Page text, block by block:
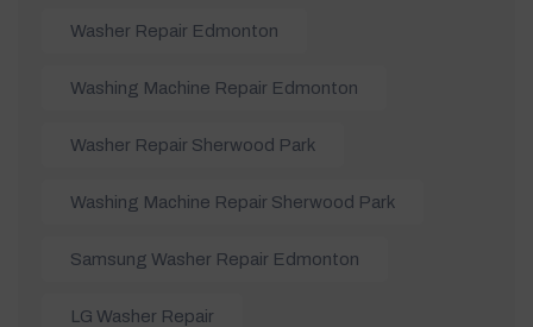
Washer Repair Edmonton
Washing Machine Repair Edmonton
Washer Repair Sherwood Park
Washing Machine Repair Sherwood Park
Samsung Washer Repair Edmonton
LG Washer Repair